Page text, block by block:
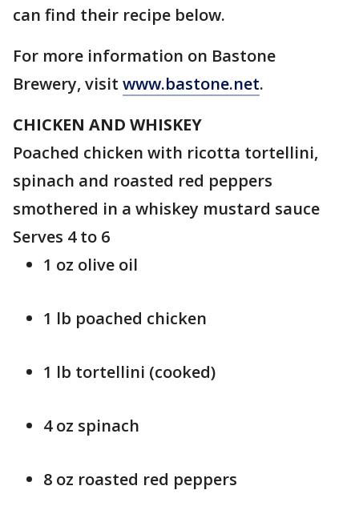
can find their recipe below.
For more information on Bastone
Brewery, visit www.bastone.net.
CHICKEN AND WHISKEY
Poached chicken with ricotta tortellini,
spinach and roasted red peppers
smothered in a whiskey mustard sauce
Serves 4 to 6
1 oz olive oil
1 lb poached chicken
1 lb tortellini (cooked)
4 oz spinach
8 oz roasted red peppers